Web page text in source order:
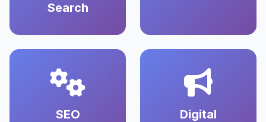
Search
SEO
Digital